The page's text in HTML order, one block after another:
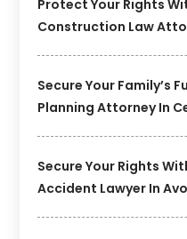
Protect Your Rights
Construction Law
Secure Your Family’s
Planning Attorney In
Secure Your Rights
Accident Lawyer In